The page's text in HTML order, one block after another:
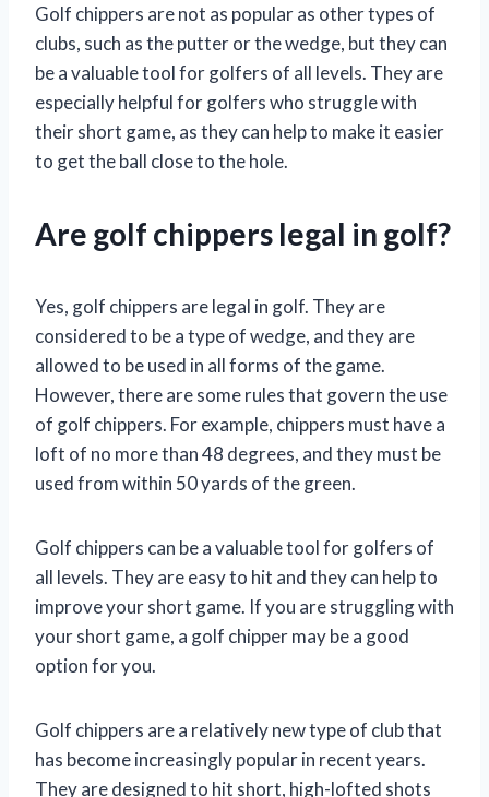
Golf chippers are not as popular as other types of
clubs, such as the putter or the wedge, but they can
be a valuable tool for golfers of all levels. They are
especially helpful for golfers who struggle with
their short game, as they can help to make it easier
to get the ball close to the hole.
Are golf chippers legal in golf?
Yes, golf chippers are legal in golf. They are
considered to be a type of wedge, and they are
allowed to be used in all forms of the game.
However, there are some rules that govern the use
of golf chippers. For example, chippers must have a
loft of no more than 48 degrees, and they must be
used from within 50 yards of the green.
Golf chippers can be a valuable tool for golfers of
all levels. They are easy to hit and they can help to
improve your short game. If you are struggling with
your short game, a golf chipper may be a good
option for you.
Golf chippers are a relatively new type of club that
has become increasingly popular in recent years.
They are designed to hit short, high-lofted shots